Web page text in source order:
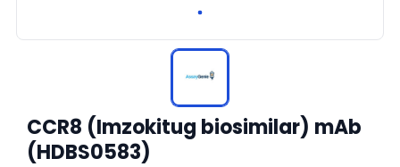
CCR8 (Imzokitug biosimilar) mAb
(HDBS0583)